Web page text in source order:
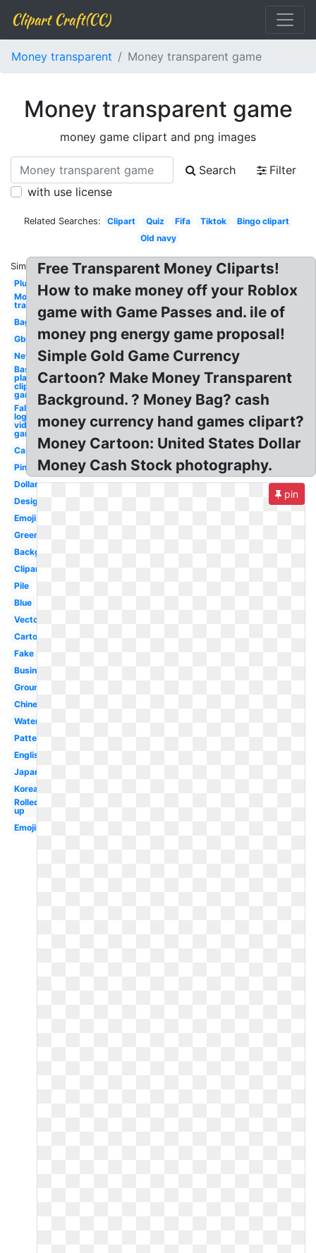
Clipart Craft(CC)
Money transparent Money transparent game
Money transparent game
money game clipart and png images
Search
Filter
with use license
Related Searches: Clipart Quiz Fifa Tiktok
Bingo clipart
Old navy
Similar:
Plus
Money
transparent
Bag
Gbp
New
Baseball
player
clipart
game
Fallout
logo
video
game
Cash
Pink
Dollar
Design
Emoji
Green
Background
Clipart
Pile
Blue
Vector
Cartoon
Fake
Business
Ground
Chinese
Water
Pattern
English
Japanese
Korean
Rolled
up
Emojis
Free Transparent Money Cliparts!
How to make money off your Roblox
game with Game Passes and. ile of
money png energy game proposal!
Simple Gold Game Currency
Cartoon? Make Money Transparent
Background. ? Money Bag? cash
money currency hand games clipart?
Money Cartoon: United States Dollar
Money Cash Stock photography.
pin